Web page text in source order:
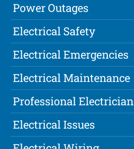
Power Outages
Electrical Safety
Electrical Emergencies
Electrical Maintenance
Professional Electrician
Electrical Issues